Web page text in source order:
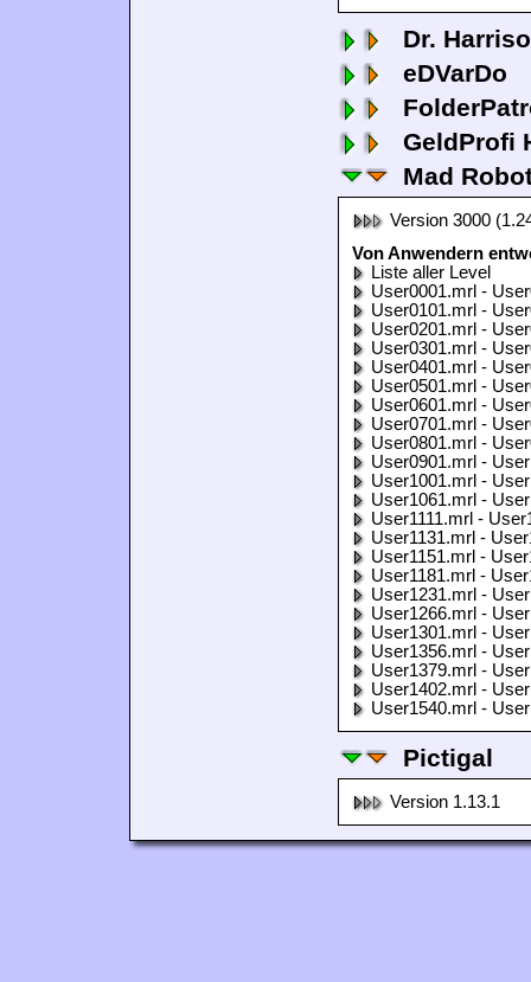
Dr.
eDVarDo
GeldProfi
Mad
Version 3000
Von Anwendern
Liste aller Level
User0001.mrl -
User0101.mrl -
User0201.mrl -
User0301.mrl -
User0401.mrl -
User0501.mrl -
User0601.mrl -
User0701.mrl -
User0801.mrl -
User0901.mrl -
User1001.mrl -
User1061.mrl -
User1111.mrl -
User1131.mrl -
User1151.mrl -
User1181.mrl -
User1231.mrl -
User1266.mrl -
User1301.mrl -
User1356.mrl -
User1379.mrl -
User1402.mrl -
User1540.mrl -
Pictigal
Version 1.13.1